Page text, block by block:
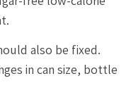
also be fixed.
in can size, bottle